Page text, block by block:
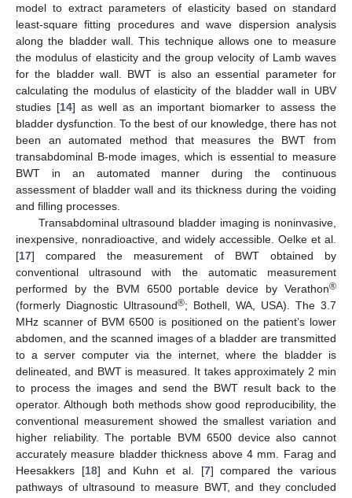
model to extract parameters of elasticity based on standard
least-square fitting procedures and wave dispersion analysis
along the bladder wall. This technique allows one to measure
the modulus of elasticity and the group velocity of Lamb waves
for the bladder wall. BWT is also an essential parameter for
calculating the modulus of elasticity of the bladder wall in UBV
studies [14] as well as an important biomarker to assess the
bladder dysfunction. To the best of our knowledge, there has not
been an automated method that measures the BWT from
transabdominal B-mode images, which is essential to measure
BWT in an automated manner during the continuous
assessment of bladder wall and its thickness during the voiding
and filling processes.
Transabdominal ultrasound bladder imaging is noninvasive,
inexpensive, nonradioactive, and widely accessible. Oelke et al.
[17] compared the measurement of BWT obtained by
conventional ultrasound with the automatic measurement
performed by the BVM 6500 portable device by Verathon®
(formerly Diagnostic Ultrasound®; Bothell, WA, USA). The 3.7
MHz scanner of BVM 6500 is positioned on the patient’s lower
abdomen, and the scanned images of a bladder are transmitted
to a server computer via the internet, where the bladder is
delineated, and BWT is measured. It takes approximately 2 min
to process the images and send the BWT result back to the
operator. Although both methods show good reproducibility, the
conventional measurement showed the smallest variation and
higher reliability. The portable BVM 6500 device also cannot
accurately measure bladder thickness above 4 mm. Farag and
Heesakkers [18] and Kuhn et al. [7] compared the various
pathways of ultrasound to measure BWT, and they concluded